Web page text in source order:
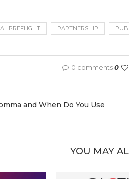
PREFLIGHT PARTNERSHIP
0 comments0
and When Do You Use
YOU MAY